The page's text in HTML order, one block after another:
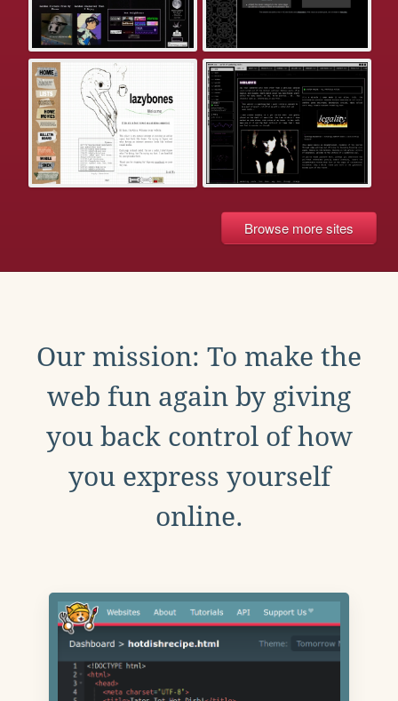
Browse more sites
Our mission: To make the
web fun again by giving
you back control of how
you express yourself
online.